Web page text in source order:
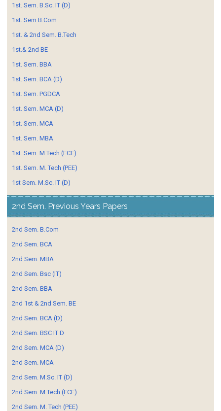
1st. Sem. B.Sc. IT (D)
1st. Sem B.Com
1st. & 2nd Sem. B.Tech
1st.& 2nd BE
1st. Sem. BBA
1st. Sem. BCA (D)
1st. Sem. PGDCA
1st. Sem. MCA (D)
1st. Sem. MCA
1st. Sem. MBA
1st. Sem. M.Tech (ECE)
1st. Sem. M. Tech (PEE)
1st Sem. M.Sc. IT (D)
2nd Sem. Previous Years Papers
2nd Sem. B.Com
2nd Sem. BCA
2nd Sem. MBA
2nd Sem. Bsc (IT)
2nd Sem. BBA
2nd 1st & 2nd Sem. BE
2nd Sem. BCA (D)
2nd Sem. BSC IT D
2nd Sem. MCA (D)
2nd Sem. MCA
2nd Sem. M.Sc. IT (D)
2nd Sem. M.Tech (ECE)
2nd Sem. M. Tech (PEE)